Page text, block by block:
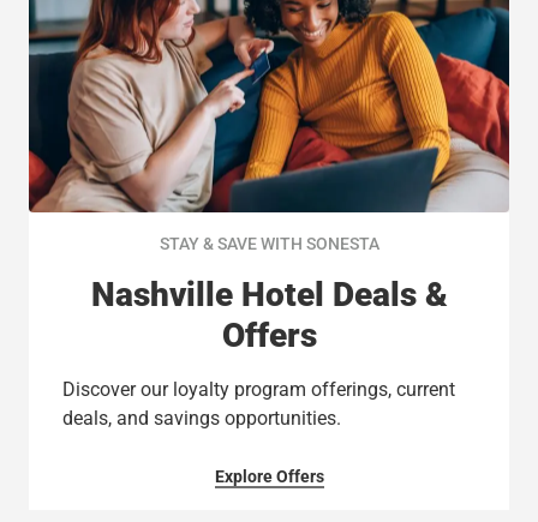
STAY & SAVE WITH SONESTA
Nashville Hotel Deals &
Offers
Discover our loyalty program offerings, current
deals, and savings opportunities.
Explore Offers